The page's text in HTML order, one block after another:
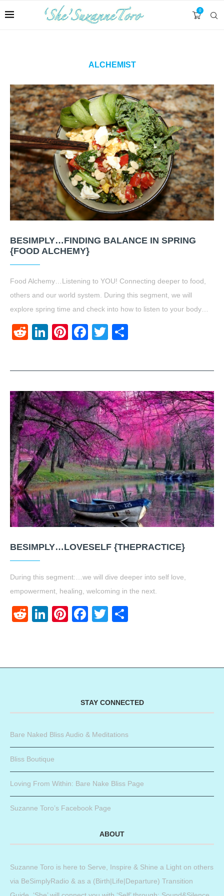
0
ALCHEMIST
BESIMPLY…FINDING BALANCE IN SPRING
{FOOD ALCHEMY}
Food Alchemy…Listening to YOU! Connecting deeper to food,
others and our world system. During this segment, we will
explore spring time and check into how to listen to your body…
RedditLinkedIn
Pinterest
Facebook
Twitter
BESIMPLY…LOVESELF {THEPRACTICE}
During this segment:…we will dive deeper into self love,
empowerment, healing, welcoming in the next.
RedditLinkedIn
Pinterest
Facebook
Twitter
STAY CONNECTED
Bare Naked Bliss Audio & Meditations
Bliss Boutique
Loving From Within: Bare Nake Bliss Page
Suzanne Toro’s Facebook Page
ABOUT
Suzanne Toro is here to Serve, Inspire & Shine a Light on others
via BeSimplyRadio & as a (Birth|Life|Departure) Transition